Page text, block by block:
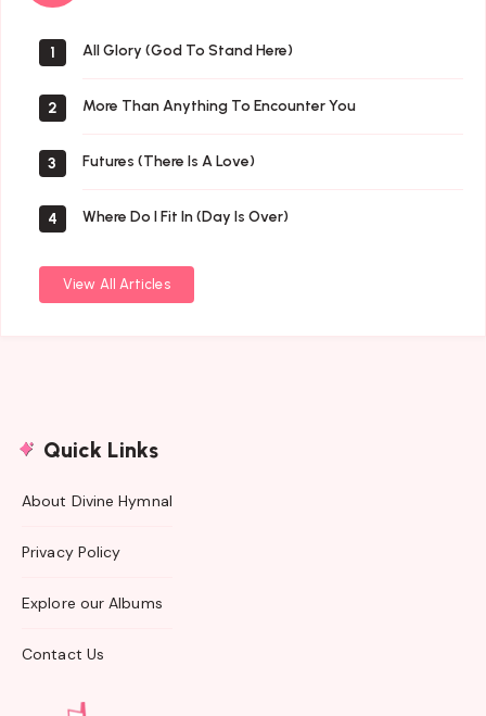
1 All Glory (God To Stand Here)
2 More Than Anything To Encounter You
3 Futures (There Is A Love)
4 Where Do I Fit In (Day Is Over)
View All Articles
Quick Links
About Divine Hymnal
Privacy Policy
Explore our Albums
Contact Us